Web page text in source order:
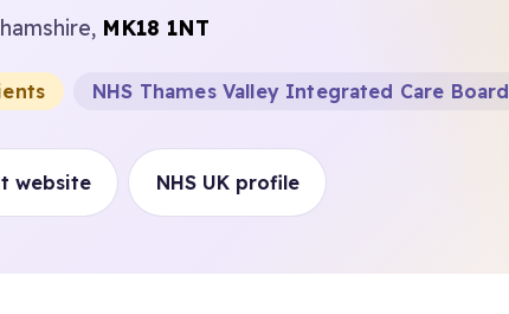
MK18 1NT
NHS Thames Valley Integrated Care Board
website NHS UK profile